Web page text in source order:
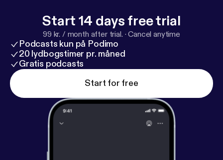
Start 14 days free trial
99 kr. / month after trial. ·Cancel anytime
Podcasts kun på Podimo
20 lydbogstimer pr. måned
Gratis podcasts
Start for free